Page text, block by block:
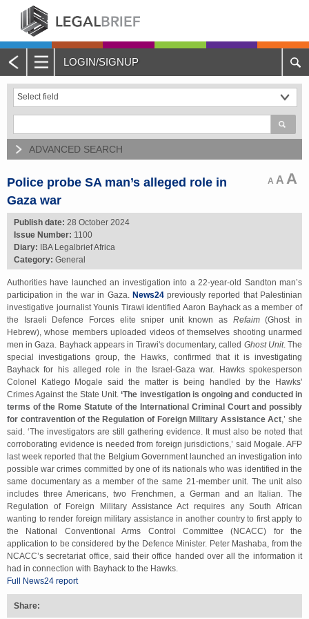
Main
Menu
Home
About Legalbrief
Events
Contacts
Advertise with Us
Quotations and Subscriptions
LOGIN/SIGNUP
ADVANCED SEARCH
A A A
Police probe SA man’s alleged role in
Gaza war
Publish date: 28 October 2024
Issue Number: 1100
Diary: IBA Legalbrief Africa
Category: General
Authorities have launched an investigation into a 22-year-old Sandton man’s
participation in the war in Gaza. News24previously reported that Palestinian
investigative journalist Younis Tirawi identified Aaron Bayhack as a member of
the Israeli Defence Forces elite sniper unit known as Refaim(Ghost in
Hebrew), whose members uploaded videos of themselves shooting unarmed
men in Gaza. Bayhack appears in Tirawi's documentary, called Ghost Unit. The
special investigations group, the Hawks, confirmed that it is investigating
Bayhack for his alleged role in the Israel-Gaza war. Hawks spokesperson
Colonel Katlego Mogale said the matter is being handled by the Hawks'
Crimes Against the State Unit.‘The investigation is ongoing and conducted in
terms of the Rome Statute of the International Criminal Court and possibly
for contravention of the Regulation of Foreign Military Assistance Act,’ she
said. ‘The investigators are still gathering evidence. It must also be noted that
corroborating evidence is needed from foreign jurisdictions,’ said Mogale. AFP
last week reported that the Belgium Government launched an investigation into
possible war crimes committed by one of its nationals who was identified in the
same documentary as a member of the same 21-member unit. The unit also
includes three Americans, two Frenchmen, a German and an Italian. The
Regulation of Foreign Military Assistance Act requires any South African
wanting to render foreign military assistance in another country to first apply to
the National Conventional Arms Control Committee (NCACC) for the
application to be considered by the Defence Minister. Peter Mashaba, from the
NCACC’s secretariat office, said their office handed over all the information it
had in connection with Bayhack to the Hawks.
Full News24 report
Share: